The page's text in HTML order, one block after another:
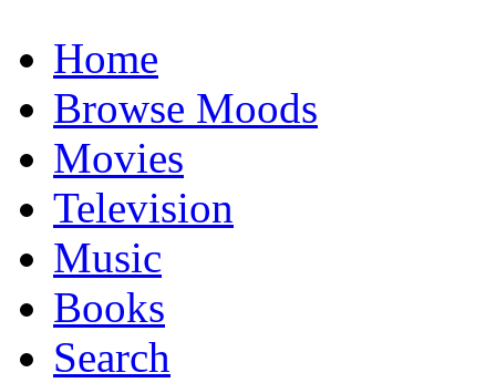
Home
Browse Moods
Movies
Television
Music
Books
Search